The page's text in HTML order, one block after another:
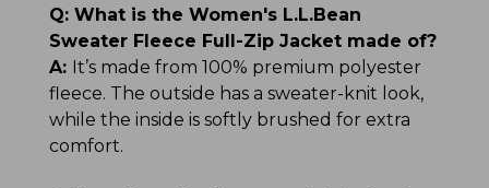
Q: What is the Women's L.L.Bean
Sweater Fleece Full-Zip Jacket made of?
A: It’s made from 100% premium polyester
fleece. The outside has a sweater-knit look,
while the inside is softly brushed for extra
comfort.